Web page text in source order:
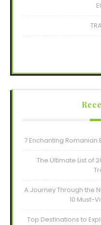
7 Enchanting Romanian
The Ultimate List of
A Journey Through the
10 Must-
Top Destinations to